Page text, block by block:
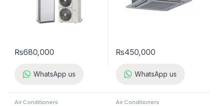
₨680,000
WhatsApp us
₨450,000
WhatsApp us
Air Conditioners Air Conditioners